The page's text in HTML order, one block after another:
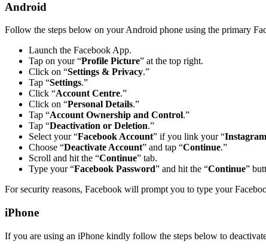
Android
Follow the steps below on your Android phone using the primary
Launch the Facebook App.
Tap on your “Profile Picture” at the top right.
Click on “Settings & Privacy.”
Tap “Settings.”
Click “Account Centre.”
Click on “Personal Details.”
Tap “Account Ownership and Control.”
Tap “Deactivation or Deletion.”
Select your “Facebook Account” if you link your “Instagram
Choose “Deactivate Account” and tap “Continue.”
Scroll and hit the “Continue” tab.
Type your “Facebook Password” and hit the “Continue”
For security reasons, Facebook will prompt you to type your
iPhone
If you are using an iPhone kindly follow the steps below to